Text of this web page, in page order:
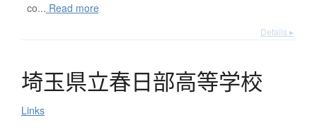
co... Read more
Details ▸
埼玉県立春日部高等学校
Links